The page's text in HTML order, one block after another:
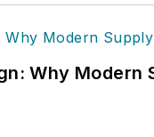
Why Modern